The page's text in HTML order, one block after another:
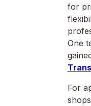
for
One
For